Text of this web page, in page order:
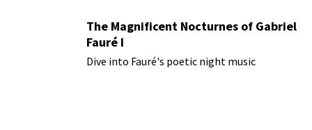
The Magnificent Nocturnes of Gabriel
Fauré I
Dive into Fauré's poetic night music